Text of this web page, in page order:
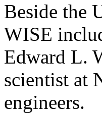
Beside the
WISE
Edward L.
scientist at
engineers.